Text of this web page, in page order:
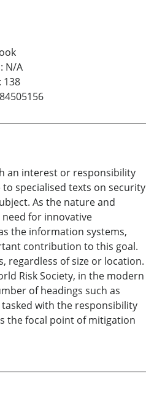
: N/A
138
an interest or responsibility
specialised texts on security
As the nature and
for innovative
the information systems,
contribution to this goal.
regardless of size or location.
Risk Society, in the modern
of headings such as
with the responsibility
the focal point of mitigation